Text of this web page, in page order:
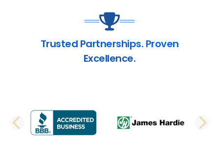
Trusted Partnerships. Proven
Excellence.
PREVIOUS SLIDE